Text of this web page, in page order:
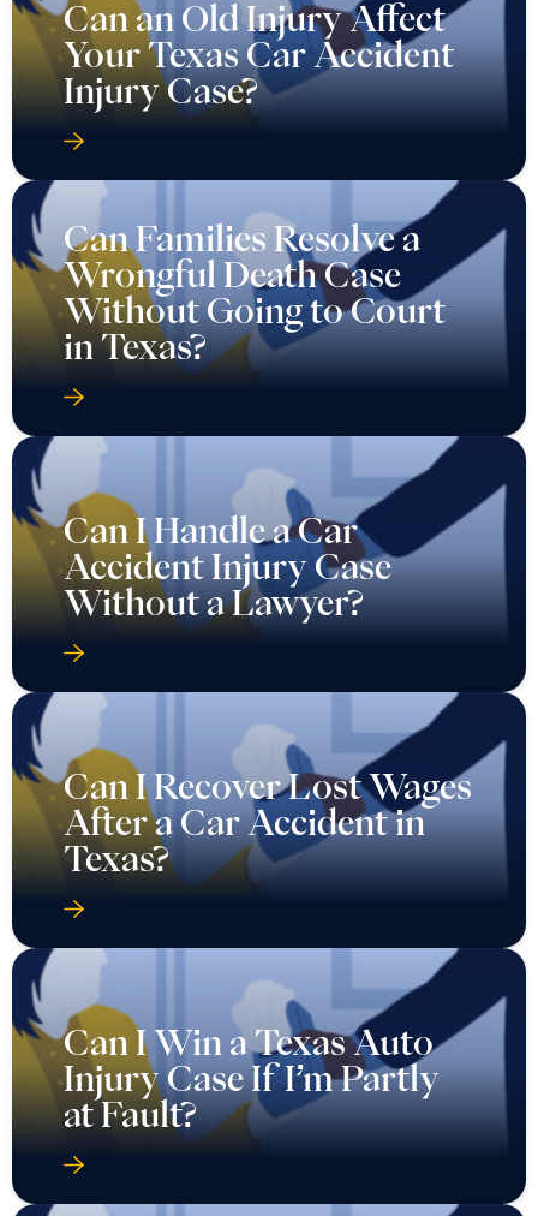
Can an Old Injury Affect
Your Texas Car Accident
Injury Case?
Can Families Resolve a
Wrongful Death Case
Without Going to Court
in Texas?
Can I Handle a Car
Accident Injury Case
Without a Lawyer?
Can I Recover Lost Wages
After a Car Accident in
Texas?
Can I Win a Texas Auto
Injury Case If I’m Partly
at Fault?